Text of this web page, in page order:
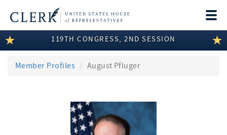
LEGISLATIVE INFORMATION
MEMBER INFORMATION
119TH CONGRESS, 2ND SESSION
Member Profiles August Pfluger